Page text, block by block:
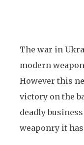
The war in
modern
However this
victory on the
deadly
weaponry it